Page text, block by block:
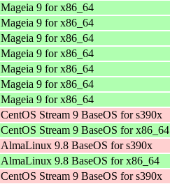
Mageia 9 for x86_64
Mageia 9 for x86_64
Mageia 9 for x86_64
Mageia 9 for x86_64
Mageia 9 for x86_64
Mageia 9 for x86_64
Mageia 9 for x86_64
CentOS Stream 9 BaseOS for s390x
CentOS Stream 9 BaseOS for x86_64
AlmaLinux 9.8 BaseOS for s390x
AlmaLinux 9.8 BaseOS for x86_64
CentOS Stream 9 BaseOS for s390x